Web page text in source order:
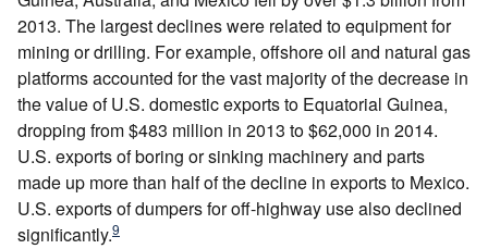
2013. The largest declines were related to equipment for
mining or drilling. For example, offshore oil and natural gas
platforms accounted for the vast majority of the decrease in
the value of U.S. domestic exports to Equatorial Guinea,
dropping from $483 million in 2013 to $62,000 in 2014.
U.S. exports of boring or sinking machinery and parts
made up more than half of the decline in exports to Mexico.
U.S. exports of dumpers for off-highway use also declined
significantly.9